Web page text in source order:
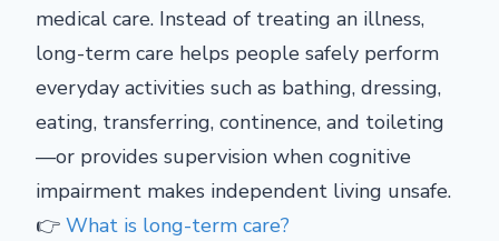
medical care. Instead of treating an illness,
long-term care helps people safely perform
everyday activities such as bathing, dressing,
eating, transferring, continence, and toileting
—or provides supervision when cognitive
impairment makes independent living unsafe.
👉 What is long-term care?